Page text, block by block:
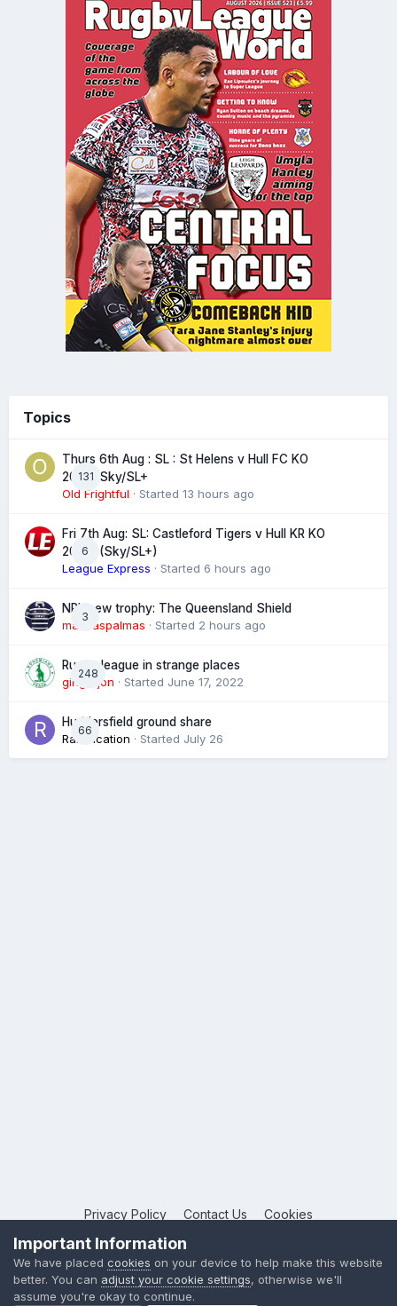
Topics
131
Thurs 6th Aug : SL : St Helens v Hull FC KO
20:00 Sky/SL+
Old Frightful · Started 13 hours ago
6
Fri 7th Aug: SL: Castleford Tigers v Hull KR KO
20:00 (Sky/SL+)
League Express · Started 6 hours ago
3
NRL new trophy: The Queensland Shield
marklaspalmas · Started 2 hours ago
248
Rugby league in strange places
gingerjon · Started June 17, 2022
66
Huddersfield ground share
Ramification · Started July 26
Privacy Policy Contact Us Cookies
Copyright © 2026 League Publications Ltd
Powered by Invision Community
Important Information
We have placed cookies on your device to help make this website
better. You can adjust your cookie settings, otherwise we'll
assume you're okay to continue.